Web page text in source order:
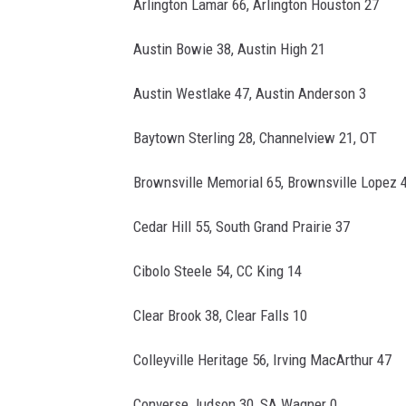
Arlington Lamar 66, Arlington Houston 27
Austin Bowie 38, Austin High 21
Austin Westlake 47, Austin Anderson 3
Baytown Sterling 28, Channelview 21, OT
Brownsville Memorial 65, Brownsville Lopez
Cedar Hill 55, South Grand Prairie 37
Cibolo Steele 54, CC King 14
Clear Brook 38, Clear Falls 10
Colleyville Heritage 56, Irving MacArthur 47